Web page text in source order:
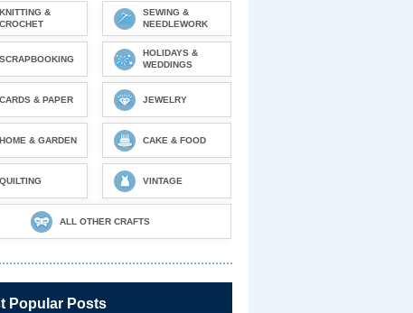
KNITTING &
CROCHET
SEWING &
NEEDLEWORK
SCRAPBOOKING
HOLIDAYS &
WEDDINGS
CARDS & PAPER JEWELRY
HOME & GARDEN CAKE & FOOD
QUILTING VINTAGE
ALL OTHER CRAFTS
Popular Posts